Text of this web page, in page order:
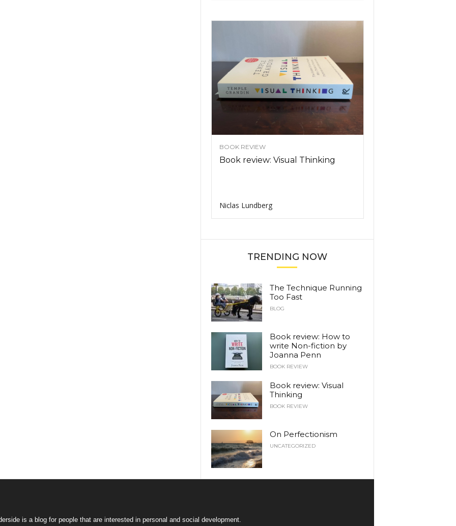
BOOK REVIEW
Book review: Visual Thinking
Niclas Lundberg
TRENDING NOW
The Technique Running
Too Fast
BLOG
Book review: How to
write Non-fiction by
Joanna Penn
BOOK REVIEW
Book review: Visual
Thinking
BOOK REVIEW
On Perfectionism
UNCATEGORIZED
is a blog for people that are interested in personal and social development.